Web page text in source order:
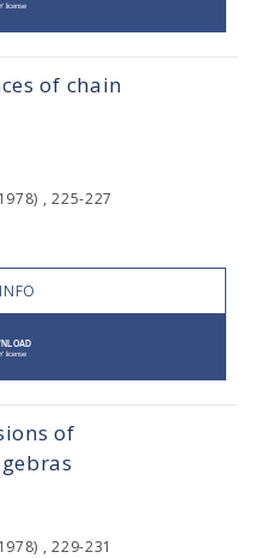
of chain
, 225-227
of
, 229-231